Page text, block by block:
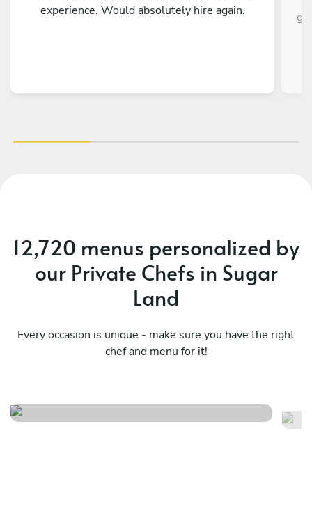
experience. Would absolutely hire again.
12,720 menus personalized by
our Private Chefs in Sugar
Land
Every occasion is unique - make sure you have the right
chef and menu for it!